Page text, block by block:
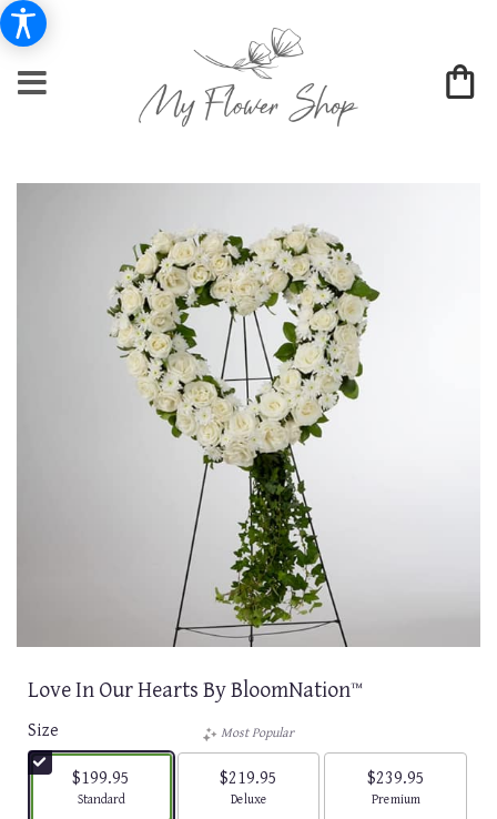
Love In Our Hearts By BloomNation™
Size
$199.95
Arrangement size
Standard
Most Popular
$219.95
Arrangement size
Deluxe
$239.95
Arrangement size
Premium